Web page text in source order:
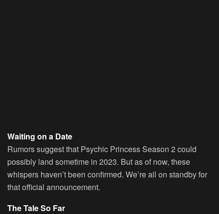
Waiting on a Date
Rumors suggest that Psychic Princess Season 2 could
possibly land sometime in 2023. But as of now, these
whispers haven’t been confirmed. We’re all on standby for
that official announcement.
The Tale So Far